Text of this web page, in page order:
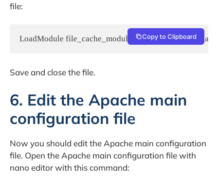
file:
LoadModule file_cache_module modules/Copy to Clipboard
Save and close the file.
6. Edit the Apache main
configuration file
Now you should edit the Apache main configuration
file. Open the Apache main configuration file with
nano editor with this command: